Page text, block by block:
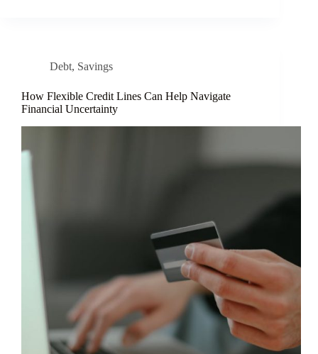
Debt, Savings
How Flexible Credit Lines Can Help Navigate
Financial Uncertainty